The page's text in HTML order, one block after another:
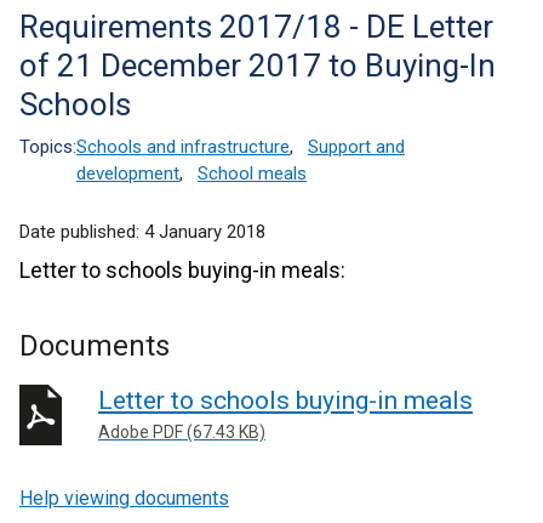
help
Requirements 2017/18 - DE Letter
of 21 December 2017 to Buying-In
Schools
Topics:Schools and infrastructure,
Support and
development, School meals
Date published: 4 January 2018
Letter to schools buying-in meals:
Documents
Letter to schools buying-in meals
Adobe PDF (67.43 KB)
Help viewing documents